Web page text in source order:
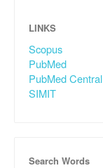
LINKS
Scopus
PubMed
PubMed Central
SIMIT
Search Words